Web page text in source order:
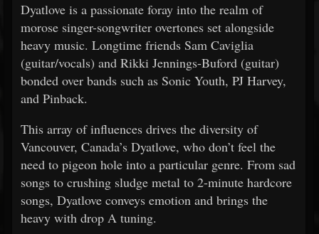
Dyatlove is a passionate foray into the realm of
morose singer-songwriter overtones set alongside
heavy music. Longtime friends Sam Caviglia
(guitar/vocals) and Rikki Jennings-Buford (guitar)
bonded over bands such as Sonic Youth, PJ Harvey,
and Pinback.
This array of influences drives the diversity of
Vancouver, Canada’s Dyatlove, who don’t feel the
need to pigeon hole into a particular genre. From sad
songs to crushing sludge metal to 2-minute hardcore
songs, Dyatlove conveys emotion and brings the
heavy with drop A tuning.